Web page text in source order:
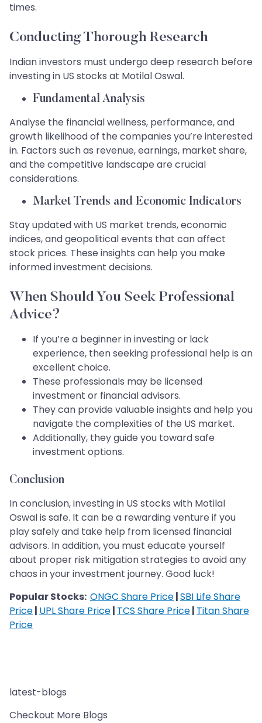
times.
Conducting Thorough Research
Indian investors must undergo deep research before
investing in US stocks at Motilal Oswal.
Fundamental Analysis
Analyse the financial wellness, performance, and
growth likelihood of the companies you’re interested
in. Factors such as revenue, earnings, market share,
and the competitive landscape are crucial
considerations.
Market Trends and Economic Indicators
Stay updated with US market trends, economic
indices, and geopolitical events that can affect
stock prices. These insights can help you make
informed investment decisions.
When Should You Seek Professional
Advice?
If you’re a beginner in investing or lack
experience, then seeking professional help is an
excellent choice.
These professionals may be licensed
investment or financial advisors.
They can provide valuable insights and help you
navigate the complexities of the US market.
Additionally, they guide you toward safe
investment options.
Conclusion
In conclusion, investing in US stocks with Motilal
Oswal is safe. It can be a rewarding venture if you
play safely and take help from licensed financial
advisors. In addition, you must educate yourself
about proper risk mitigation strategies to avoid any
chaos in your investment journey. Good luck!
Popular Stocks: ONGC Share Price|SBI Life Share
Price| UPL Share Price| TCS Share Price| Titan Share
Price
latest-blogs
Checkout More Blogs